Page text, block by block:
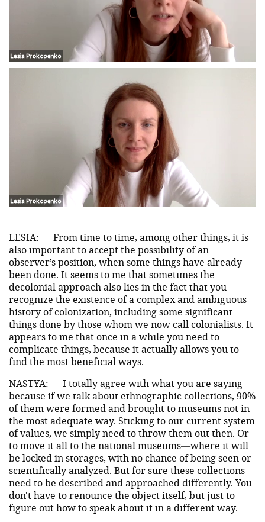
LESIA:
From time to time, among other things, it is
also important to accept the possibility of an
observer’s position, when some things have already
been done. It seems to me that sometimes the
decolonial approach also lies in the fact that you
recognize the existence of a complex and ambiguous
history of colonization, including some significant
things done by those whom we now call colonialists. It
appears to me that once in a while you need to
complicate things, because it actually allows you to
find the most beneficial ways.
NASTYA:
I totally agree with what you are saying
because if we talk about ethnographic collections, 90%
of them were formed and brought to museums not in
the most adequate way. Sticking to our current system
of values, we simply need to throw them out then. Or
to move it all to the national museums—where it will
be locked in storages, with no chance of being seen or
scientifically analyzed. But for sure these collections
need to be described and approached differently. You
don't have to renounce the object itself, but just to
figure out how to speak about it in a different way.